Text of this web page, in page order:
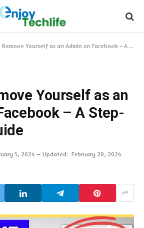
Yourself as an Admin on Facebook – A Step-by-Step Guide
Yourself as an
– A Step-
5, 2024 Updated: February 20, 2024